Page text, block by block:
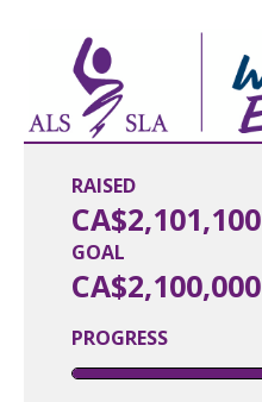
RAISED
CA$2,101,100
PROGRESS
GOAL
CA$2,100,000